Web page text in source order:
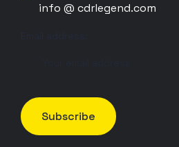
info @ cdrlegend.com